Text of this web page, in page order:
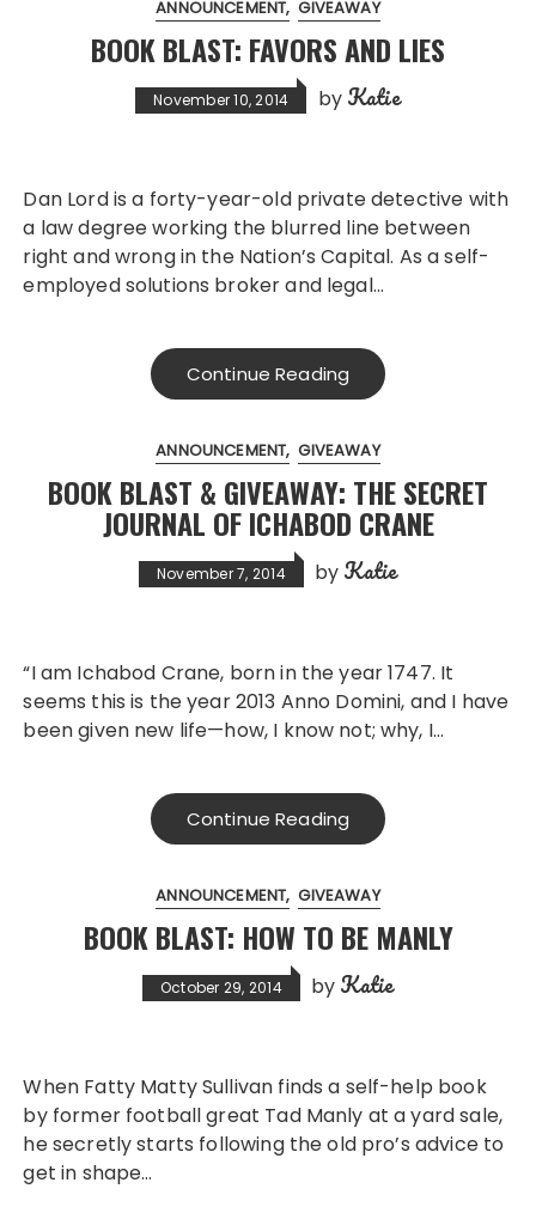
ANNOUNCEMENT GIVEAWAY
BOOK BLAST: FAVORS AND LIES
November 10, 2014 by Katie
Dan Lord is a forty-year-old private detective with
a law degree working the blurred line between
right and wrong in the Nation’s Capital. As a self-
employed solutions broker and legal…
Continue Reading
ANNOUNCEMENT GIVEAWAY
BOOK BLAST & GIVEAWAY: THE SECRET
JOURNAL OF ICHABOD CRANE
November 7, 2014 by Katie
“I am Ichabod Crane, born in the year 1747. It
seems this is the year 2013 Anno Domini, and I have
been given new life—how, I know not; why, I…
Continue Reading
ANNOUNCEMENT GIVEAWAY
BOOK BLAST: HOW TO BE MANLY
October 29, 2014 by Katie
When Fatty Matty Sullivan finds a self-help book
by former football great Tad Manly at a yard sale,
he secretly starts following the old pro’s advice to
get in shape…